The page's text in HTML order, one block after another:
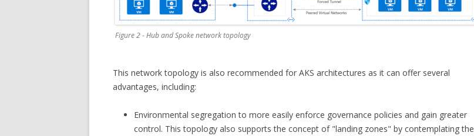
Figure 2 - Hub and Spoke network topology
This network topology is also recommended for AKS architectures as it can offer several
advantages, including:
Environmental segregation to more easily enforce governance policies and gain greater
control. This topology also supports the concept of "landing zones" by contemplating the